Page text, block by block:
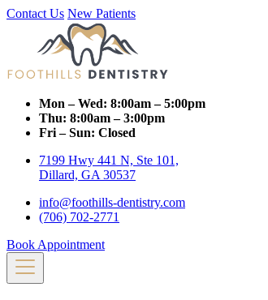
Contact Us New Patients
Mon – Wed: 8:00am – 5:00pm
Thu: 8:00am – 3:00pm
Fri – Sun: Closed
7199 Hwy 441 N, Ste 101,
Dillard, GA 30537
info@foothills-dentistry.com
(706) 702-2771
Book Appointment